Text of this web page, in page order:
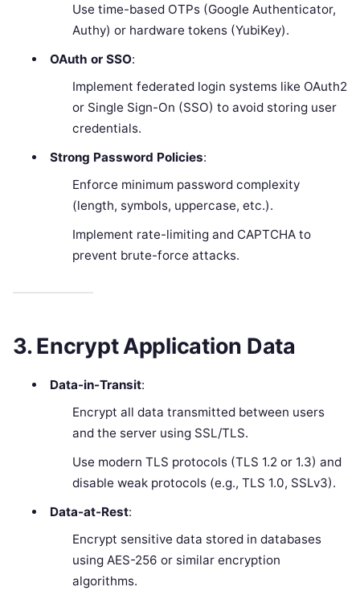
Use time-based OTPs (Google Authenticator,
Authy) or hardware tokens (YubiKey).
OAuth or SSO:
Implement federated login systems like OAuth2
or Single Sign-On (SSO) to avoid storing user
credentials.
Strong Password Policies:
Enforce minimum password complexity
(length, symbols, uppercase, etc.).
Implement rate-limiting and CAPTCHA to
prevent brute-force attacks.
3. Encrypt Application Data
Data-in-Transit:
Encrypt all data transmitted between users
and the server using SSL/TLS.
Use modern TLS protocols (TLS 1.2 or 1.3) and
disable weak protocols (e.g., TLS 1.0, SSLv3).
Data-at-Rest:
Encrypt sensitive data stored in databases
using AES-256 or similar encryption
algorithms.